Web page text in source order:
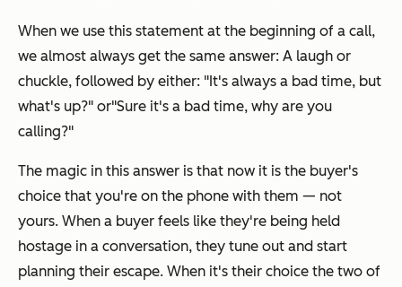
When we use this statement at the beginning of a call,
we almost always get the same answer: A laugh or
chuckle, followed by either: "It's always a bad time, but
what's up?" or"Sure it's a bad time, why are you
calling?"
The magic in this answer is that now it is the buyer's
choice that you're on the phone with them — not
yours. When a buyer feels like they're being held
hostage in a conversation, they tune out and start
planning their escape. When it's their choice the two of